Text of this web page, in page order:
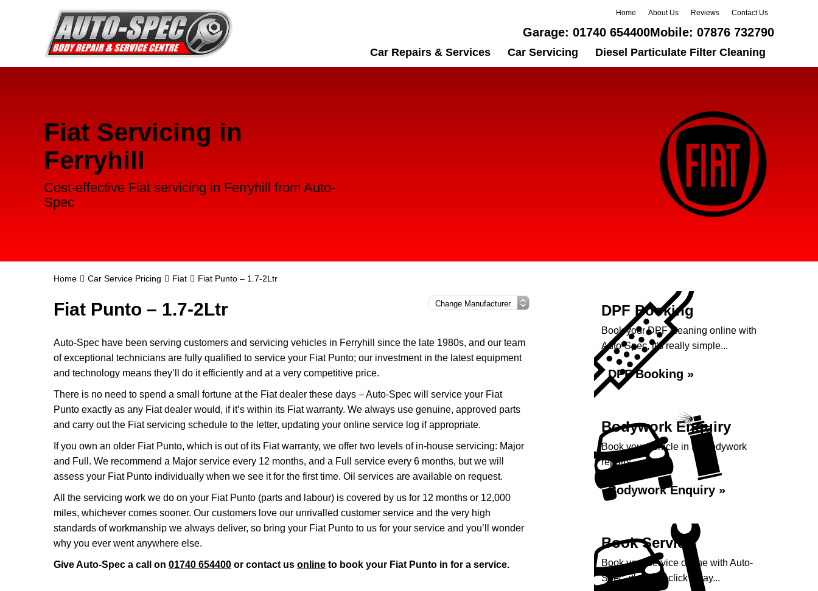
Home About Us Reviews Contact Us
Garage: 01740 654400Mobile: 07876 732790
Car Repairs & Services Car Servicing Diesel Particulate Filter Cleaning
Fiat Servicing in
Ferryhill
Cost-effective Fiat servicing in Ferryhill from Auto-
Spec
Home Car Service Pricing Fiat Fiat Punto – 1.7-2Ltr
Fiat Punto – 1.7-2Ltr
Auto-Spec have been serving customers and servicing vehicles in Ferryhill since the late 1980s, and our team
of exceptional technicians are fully qualified to service your Fiat Punto; our investment in the latest equipment
and technology means they’ll do it efficiently and at a very competitive price.
There is no need to spend a small fortune at the Fiat dealer these days – Auto-Spec will service your Fiat
Punto exactly as any Fiat dealer would, if it’s within its Fiat warranty. We always use genuine, approved parts
and carry out the Fiat servicing schedule to the letter, updating your online service log if appropriate.
If you own an older Fiat Punto, which is out of its Fiat warranty, we offer two levels of in-house servicing: Major
and Full. We recommend a Major service every 12 months, and a Full service every 6 months, but we will
assess your Fiat Punto individually when we see it for the first time. Oil services are available on request.
All the servicing work we do on your Fiat Punto (parts and labour) is covered by us for 12 months or 12,000
miles, whichever comes sooner. Our customers love our unrivalled customer service and the very high
standards of workmanship we always deliver, so bring your Fiat Punto to us for your service and you’ll wonder
why you ever went anywhere else.
Give Auto-Spec a call on 01740 654400 or contact us online to book your Fiat Punto in for a service.
DPF Booking
Book your DPF cleaning online with
Auto-Spec, it's really simple...
DPF Booking »
Bodywork Enquiry
Book your vehicle in for bodywork
repairs...
Bodywork Enquiry »
Book Service
Book your service online with Auto-
Spec, it's just a click away...